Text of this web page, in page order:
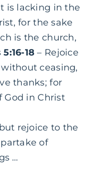
is lacking in the
for the sake
is the church,
18 – Rejoice
ceasing,
thanks; for
God in Christ
rejoice to the
of
…